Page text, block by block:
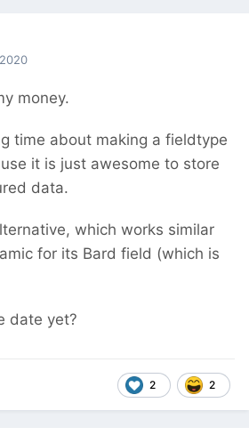
money.
time about making a fieldtype
it is just awesome to store
data.
which works similar
for its Bard field (which is
date yet?
2 2